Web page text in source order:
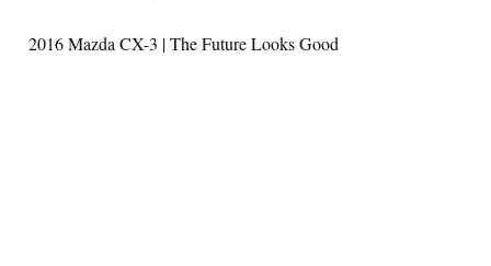
2016 Mazda CX-3 | The Future Looks Good